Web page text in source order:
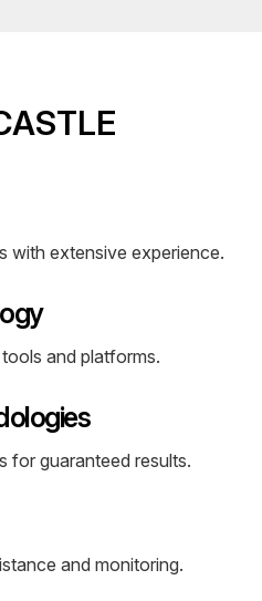
with extensive experience.
and platforms.
for guaranteed results.
and monitoring.